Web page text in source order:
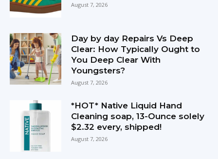
August 7, 2026
Day by day Repairs Vs Deep
Clear: How Typically Ought to
You Deep Clear With
Youngsters?
August 7, 2026
*HOT* Native Liquid Hand
Cleaning soap, 13-Ounce solely
$2.32 every, shipped!
August 7, 2026